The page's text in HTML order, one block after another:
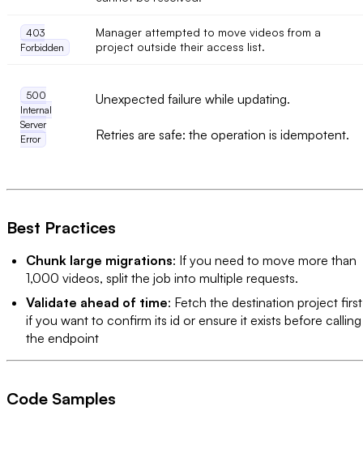
403
Forbidden
Manager attempted to move videos from a
project outside their access list.
500
Internal
Server
Error
Unexpected failure while updating.
Retries are safe: the operation is idempotent.
Best Practices
Chunk large migrations: If you need to move more than
1,000 videos, split the job into multiple requests.
Validate ahead of time: Fetch the destination project first
if you want to confirm its id or ensure it exists before calling
the endpoint
Code Samples